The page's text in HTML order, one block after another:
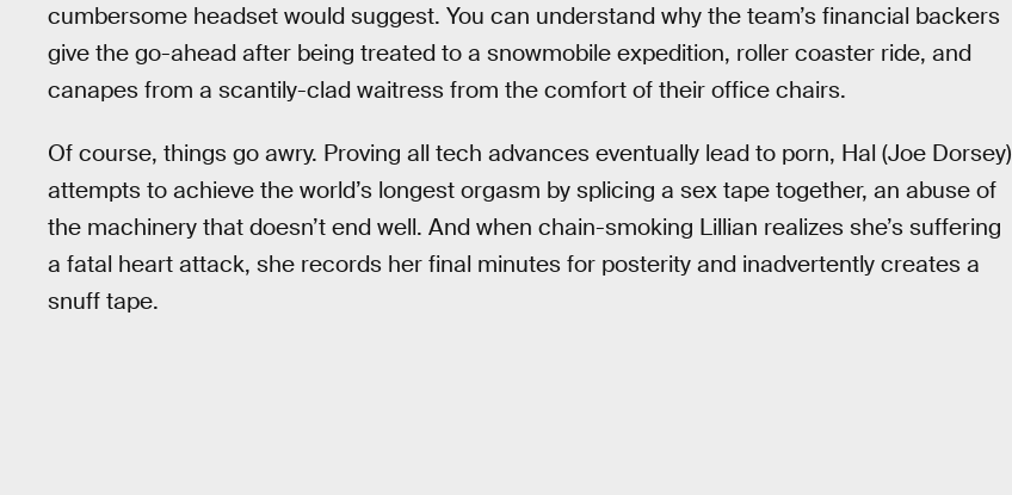
cumbersome headset would suggest. You can understand why the team’s financial backers
give the go-ahead after being treated to a snowmobile expedition, roller coaster ride, and
canapes from a scantily-clad waitress from the comfort of their office chairs.
Of course, things go awry. Proving all tech advances eventually lead to porn, Hal (Joe Dorsey)
attempts to achieve the world’s longest orgasm by splicing a sex tape together, an abuse of
the machinery that doesn’t end well. And when chain-smoking Lillian realizes she’s suffering
a fatal heart attack, she records her final minutes for posterity and inadvertently creates a
snuff tape.